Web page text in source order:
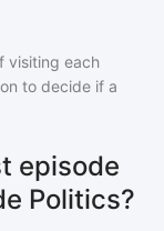
visiting each
to decide if a
episode
Politics?